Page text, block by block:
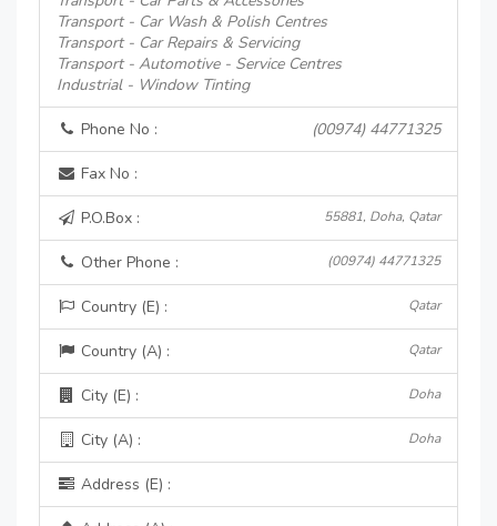
Transport - Car Wash & Polish Centres
Transport - Car Repairs & Servicing
Transport - Automotive - Service Centres
Industrial - Window Tinting
Phone No : (00974) 44771325
Fax No :
P.O.Box : 55881, Doha, Qatar
Other Phone : (00974) 44771325
Country (E) : Qatar
Country (A) : Qatar
City (E) : Doha
City (A) : Doha
Address (E) :